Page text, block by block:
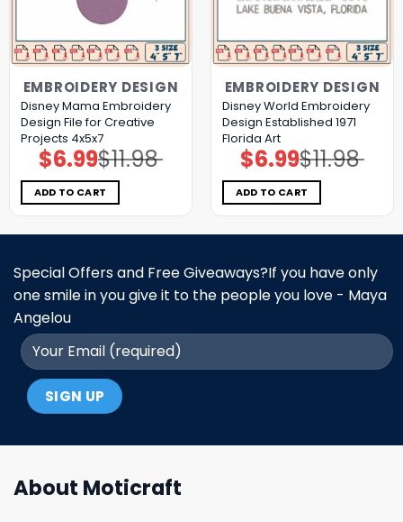
EMBROIDERY DESIGN
Disney Mama Embroidery
Design File for Creative
Projects 4x5x7
$11.98
Original
price
was:
$11.98.
$6.99Current
price
is:
$6.99.
ADD TO CART
EMBROIDERY DESIGN
Disney World Embroidery
Design Established 1971
Florida Art
$11.98
Original
price
was:
$11.98.
$6.99Current
price
is:
$6.99.
ADD TO CART
Special Offers and Free Giveaways?If you have only
one smile in you give it to the people you love - Maya
Angelou
About Moticraft